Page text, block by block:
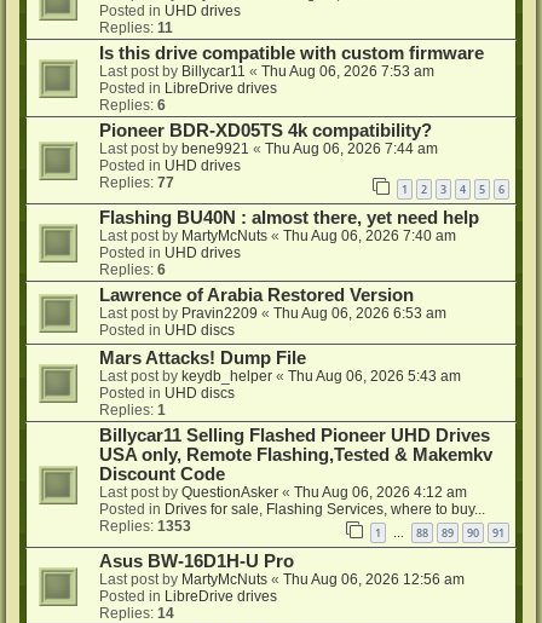
Posted in UHD drives
Replies: 11
Is this drive compatible with custom firmware
Last post by Billycar11 « Thu Aug 06, 2026 7:53 am
Posted in LibreDrive drives
Replies: 6
Pioneer BDR-XD05TS 4k compatibility?
Last post by bene9921 « Thu Aug 06, 2026 7:44 am
Posted in UHD drives
Replies: 77 1 2 3 4 5 6
Flashing BU40N : almost there, yet need help
Last post by MartyMcNuts « Thu Aug 06, 2026 7:40 am
Posted in UHD drives
Replies: 6
Lawrence of Arabia Restored Version
Last post by Pravin2209 « Thu Aug 06, 2026 6:53 am
Posted in UHD discs
Mars Attacks! Dump File
Last post by keydb_helper « Thu Aug 06, 2026 5:43 am
Posted in UHD discs
Replies: 1
Billycar11 Selling Flashed Pioneer UHD Drives
USA only, Remote Flashing,Tested & Makemkv
Discount Code
Last post by QuestionAsker « Thu Aug 06, 2026 4:12 am
Posted in Drives for sale, Flashing Services, where to buy...
Replies: 1353 1 88 89 90 91
Asus BW-16D1H-U Pro
Last post by MartyMcNuts « Thu Aug 06, 2026 12:56 am
Posted in LibreDrive drives
Replies: 14